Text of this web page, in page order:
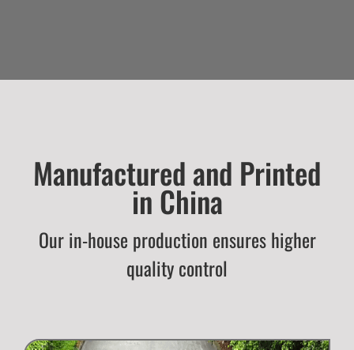
Manufactured and Printed
in China
Our in-house production ensures higher
quality control